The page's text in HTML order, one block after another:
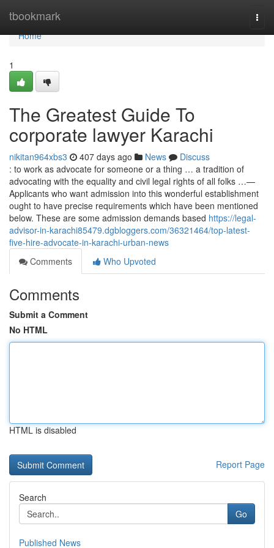
tbookmark
Home
Home
1
The Greatest Guide To
corporate lawyer Karachi
nikitan964xbs3 407 days ago News
Discuss
: to work as advocate for someone or a thing … a tradition of
advocating with the equality and civil legal rights of all folks …—
Applicants who want admission into this wonderful establishment
ought to have precise requirements which have been mentioned
below. These are some admission demands based https://legal-
advisor-in-karachi85479.dgbloggers.com/36321464/top-latest-
five-hire-advocate-in-karachi-urban-news
Comments
Who Upvoted
Comments
Submit a Comment
No HTML
HTML is disabled
Report Page
Search
Go
Published News